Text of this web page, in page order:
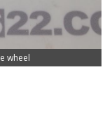
wheel